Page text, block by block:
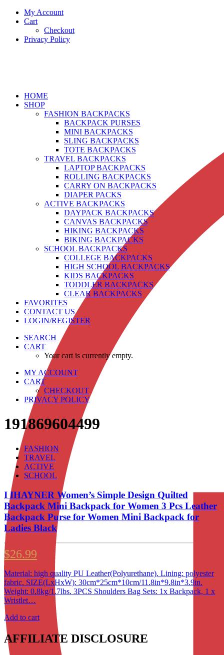
My Account
Cart
Checkout
Privacy Policy
HOME
SHOP
FASHION BACKPACKS
BACKPACK PURSES
MINI BACKPACKS
SLING BACKPACKS
TOTE BACKPACKS
TRAVEL BACKPACKS
LAPTOP BACKPACKS
ROLLING BACKPACKS
CARRY ON BACKPACKS
DIAPER PACKS
ACTIVE BACKPACKS
DAYPACK BACKPACKS
CANVAS BACKPACKS
HIKING BACKPACKS
BIKING BACKPACKS
SCHOOL BACKPACKS
COLLEGE BACKPACKS
HIGH SCHOOL BACKPACKS
KIDS BACKPACKS
TODDLER BACKPACKS
CLEAR BACKPACKS
FAVORITES
CONTACT US
LOGIN/REGISTER
SEARCH
CART
Your cart is currently empty.
MY ACCOUNT
CART
CHECKOUT
PRIVACY POLICY
191869604499
FASHION
TRAVEL
ACTIVE
SCHOOL
I IHAYNER Women’s Simple Design Quilted
Backpack Mini Backpack for Women 3 Pcs Leather
Backpack Purse for Women Mini Backpack for
Ladies Black
$26.99
Material: high quality PU Leather(Polyurethane). Lining: polyester
fabric. SIZE(LxHxW): 30cm*25cm*10cm/11.8in*9.8in*3.9in.
Weight: 0.8kg/1.7lbs. 3PCS Shoulders Bag Sets: 1x Backpack, 1 x
Wristlet…
Add to cart
AFFILIATE DISCLOSURE